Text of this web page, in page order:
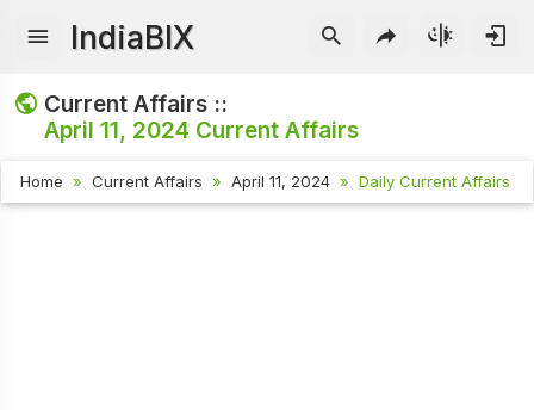
IndiaBIX
Current Affairs ::
April 11, 2024 Current Affairs
Home Current Affairs April 11, 2024 Daily Current Affairs